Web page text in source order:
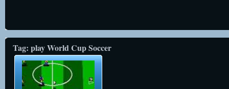
Tag: play World Cup Soccer